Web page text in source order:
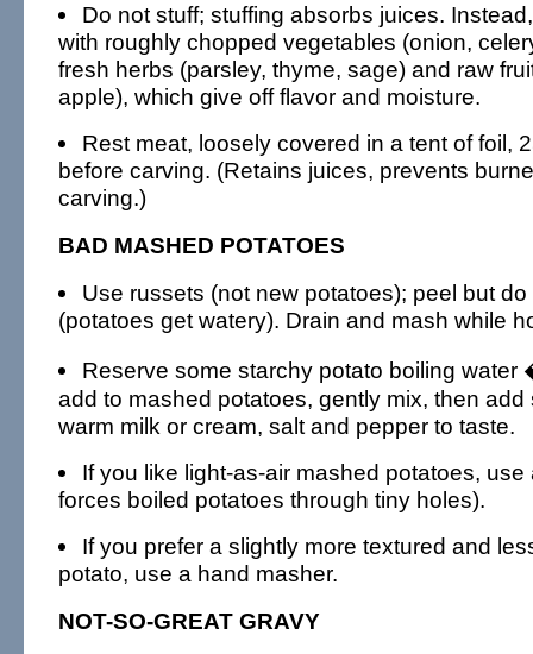
Do not stuff; stuffing absorbs juices.
with roughly chopped vegetables (onion,
fresh herbs (parsley, thyme, sage) and raw
apple), which give off flavor and moisture.
Rest meat, loosely covered in a tent of foil,
before carving. (Retains juices, prevents
carving.)
BAD MASHED POTATOES
Use russets (not new potatoes); peel but
(potatoes get watery). Drain and mash while
Reserve some starchy potato boiling water
add to mashed potatoes, gently mix, then add
warm milk or cream, salt and pepper to taste.
If you like light-as-air mashed potatoes, use
forces boiled potatoes through tiny holes).
If you prefer a slightly more textured and
potato, use a hand masher.
NOT-SO-GREAT GRAVY